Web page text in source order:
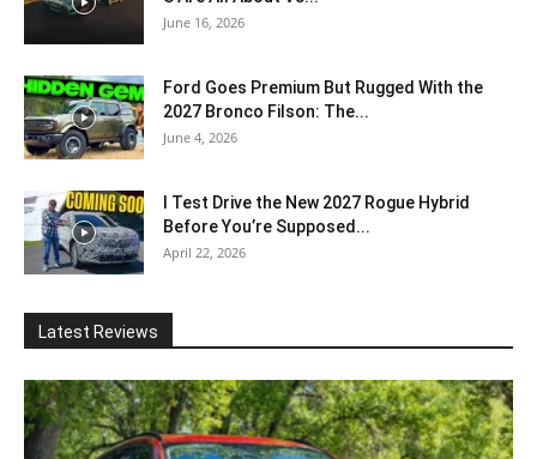
June 16, 2026
Ford Goes Premium But Rugged With the
2027 Bronco Filson: The...
June 4, 2026
I Test Drive the New 2027 Rogue Hybrid
Before You’re Supposed...
April 22, 2026
Latest Reviews